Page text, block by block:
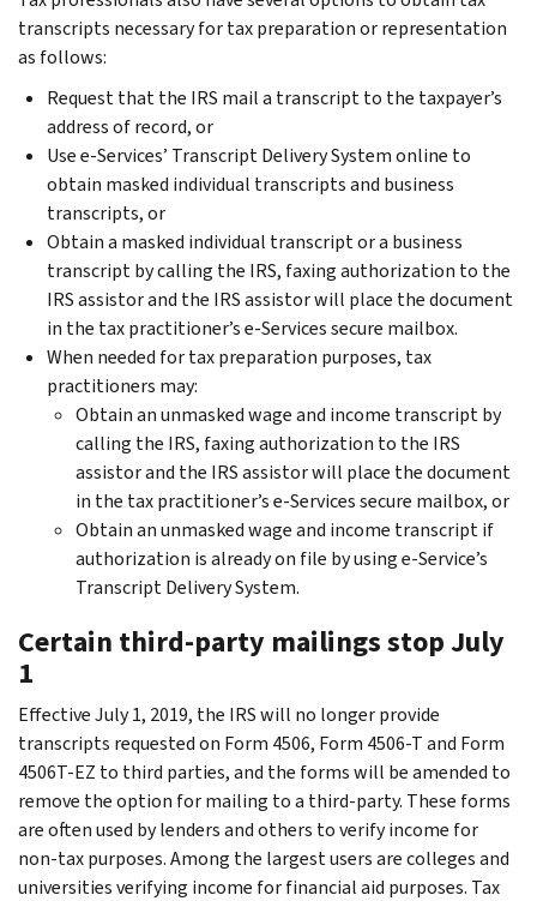
transcripts necessary for tax preparation or representation
as follows:
Request that the IRS mail a transcript to the taxpayer’s
address of record, or
Use e-Services’ Transcript Delivery System online to
obtain masked individual transcripts and business
transcripts, or
Obtain a masked individual transcript or a business
transcript by calling the IRS, faxing authorization to the
IRS assistor and the IRS assistor will place the document
in the tax practitioner’s e-Services secure mailbox.
When needed for tax preparation purposes, tax
practitioners may:
Obtain an unmasked wage and income transcript by
calling the IRS, faxing authorization to the IRS
assistor and the IRS assistor will place the document
in the tax practitioner’s e-Services secure mailbox, or
Obtain an unmasked wage and income transcript if
authorization is already on file by using e-Service’s
Transcript Delivery System.
Certain third-party mailings stop July
1
Effective July 1, 2019, the IRS will no longer provide
transcripts requested on Form 4506, Form 4506-T and Form
4506T-EZ to third parties, and the forms will be amended to
remove the option for mailing to a third-party. These forms
are often used by lenders and others to verify income for
non-tax purposes. Among the largest users are colleges and
universities verifying income for financial aid purposes. Tax